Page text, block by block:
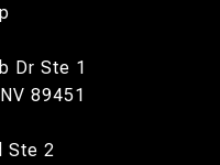
Dr Ste 1
89451
Ste 2